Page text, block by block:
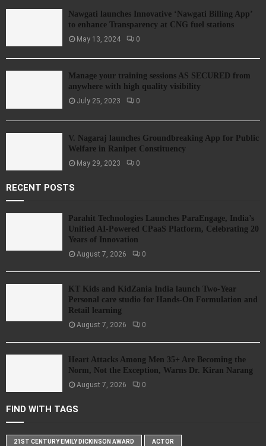
Nawgati launches Innovative ‘Nawgati Billing App’
to enhance Transparency at CNG fuel stations
May 13, 2024 0
Manage your training sessions AS SECURED from
anywhere with high quality visibility
July 25, 2023 0
V. Nagaraj launches Groundbreaking App for Public
Welfare in Ranipet Constituency
May 29, 2023 0
RECENT POSTS
Parahit Technologies Launches ParaEngage, India’s
Unified AI-Powered CPaaS Platform, Celebrating 20
Years of Innovation
August 7, 2026 0
KT Kids and KidZania India launch Two-Year
Personal care studio for Hands-On Formulation and
Retail learning
August 7, 2026 0
Heart Attacks Among Men 35+ Are Becoming the
Norm, Not the Exception, Warns Dr. Kiran Narang
August 7, 2026 0
FIND WITH TAGS
21ST CENTURY EMILY DICKINSON AWARD ACTOR